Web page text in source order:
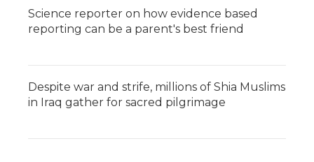
Science reporter on how evidence based
reporting can be a parent's best friend
Despite war and strife, millions of Shia Muslims
in Iraq gather for sacred pilgrimage